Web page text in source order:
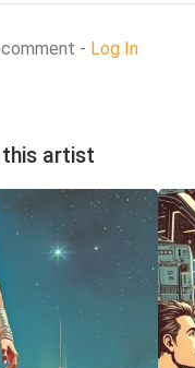
- Log In
this artist